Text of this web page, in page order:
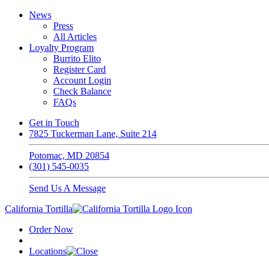
News
Press
All Articles
Loyalty Program
Burrito Elito
Register Card
Account Login
Check Balance
FAQs
Get in Touch
7825 Tuckerman Lane, Suite 214
Potomac, MD 20854
(301) 545-0035
Send Us A Message
California Tortilla
Order Now
Locations